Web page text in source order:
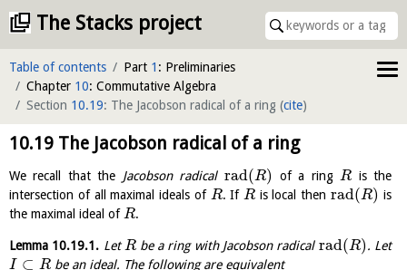
The Stacks project
Table of contents Part 1 : Preliminaries
Chapter 10: Commutative Algebra
Section 10.19: The Jacobson radical of a ring (cite)
10.19 The Jacobson radical of a ring
We recall that the Jacobson radical rad(R) of a ring R is the
intersection of all maximal ideals of R. If Ris local thenrad(R) is
the maximal ideal ofR.
Lemma 10.19.1. LetRbe a ring with Jacobson radical rad(R). Let
I ⊂ R be an ideal. The following are equivalent